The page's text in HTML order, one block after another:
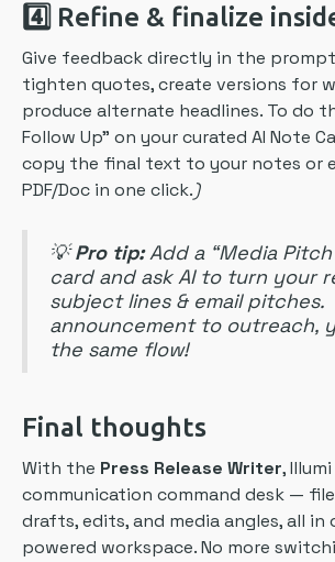
4️⃣ Refine & finalize
Give feedback directly in the
tighten quotes, create versions for
produce alternate headlines. To do
Follow Up” on your curated AI Note
copy the final text to your notes or
PDF/Doc in one click.)
💡Pro tip:Add a “Media
card and ask AI to turn your
subject lines & email pitches.
announcement to outreach,
the same flow!
Final thoughts
With the Press Release Writer,
communication command desk —
drafts, edits, and media angles, all in
powered workspace. No more